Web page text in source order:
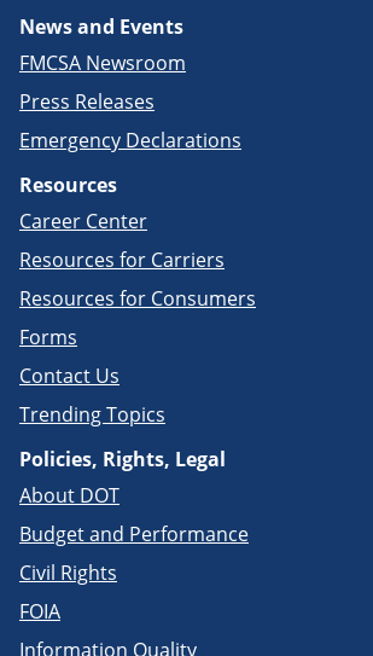
News and Events
FMCSA Newsroom
Press Releases
Emergency Declarations
Resources
Career Center
Resources for Carriers
Resources for Consumers
Forms
Contact Us
Trending Topics
Policies, Rights, Legal
About DOT
Budget and Performance
Civil Rights
FOIA
Information Quality